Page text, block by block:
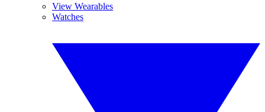
View Wearables
Watches